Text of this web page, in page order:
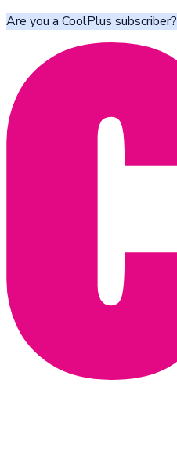
Are you a CoolPlus subscriber?